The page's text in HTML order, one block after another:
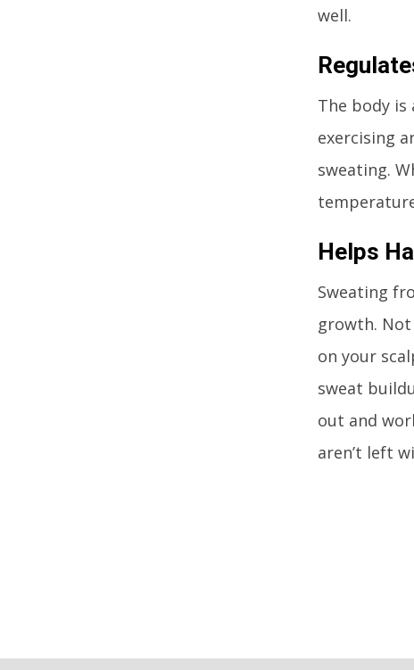
well.
The body is
exercising
sweating.
Helps
Sweating
growth.
on your
sweat
out and
aren’t left